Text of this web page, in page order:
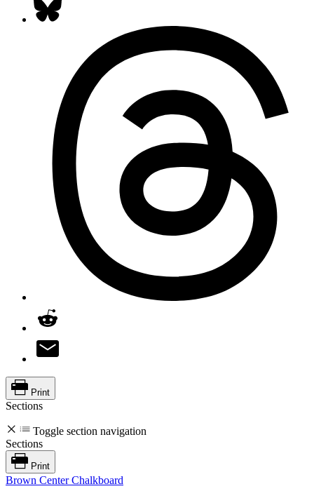
Print
Sections
Toggle section navigation
Sections
Print
Brown Center Chalkboard